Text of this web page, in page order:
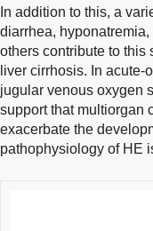
In addition to this, a
diarrhea,
others contribute to this
liver cirrhosis. In
jugular venous oxygen
support that multiorgan
exacerbate the
pathophysiology of HE